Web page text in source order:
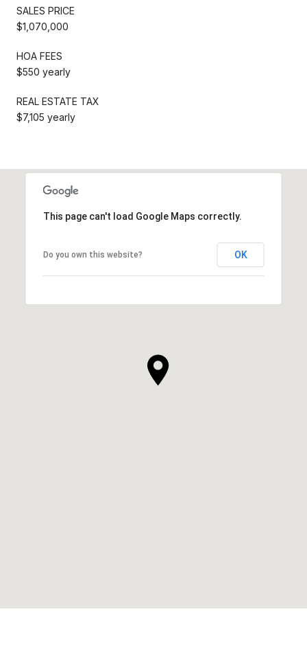
SALES PRICE
$1,070,000
HOA FEES
$550 yearly
REAL ESTATE TAX
$7,105 yearly
This page can't load Google Maps correctly.
Do you own this website? OK